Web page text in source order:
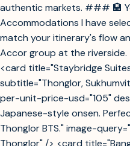
authentic markets. ### 🏨
Accommodations I have
match your itinerary's flow
Accor group at the
<card title="Staybridge
subtitle="Thonglor,
per-unit-price-usd="105"
Japanese-style onsen.
Thonglor BTS." image-
Thonglor" /> <card